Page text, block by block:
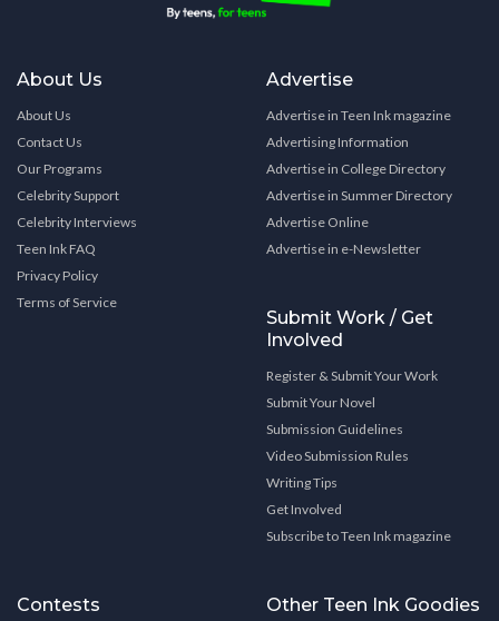
About Us
About Us
Contact Us
Our Programs
Celebrity Support
Celebrity Interviews
Teen Ink FAQ
Privacy Policy
Terms of Service
Advertise
Advertise in Teen Ink magazine
Advertising Information
Advertise in College Directory
Advertise in Summer Directory
Advertise Online
Advertise in e-Newsletter
Submit Work / Get
Involved
Register & Submit Your Work
Submit Your Novel
Submission Guidelines
Video Submission Rules
Writing Tips
Get Involved
Subscribe to Teen Ink magazine
Contests Other Teen Ink Goodies